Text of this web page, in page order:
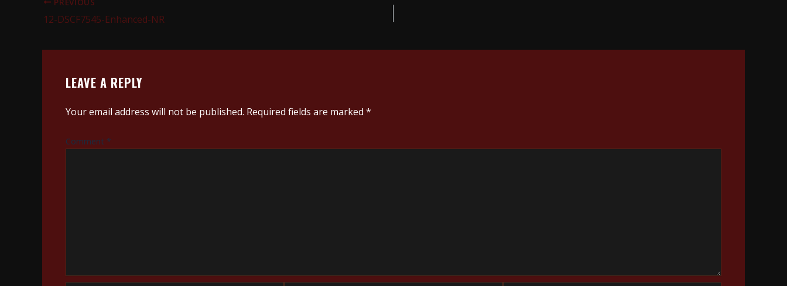
12-DSCF7545-Enhanced-NR
LEAVE A REPLY
Your email address will not be published. Required fields are marked *
Comment *